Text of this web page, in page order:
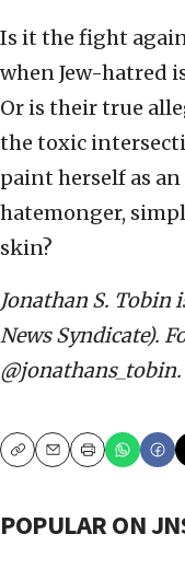
Is it the fight
when Jew-hatred
Or is their true
the toxic
paint herself as
hatemonger,
skin?
Jonathan S. Tobin
News Syndicate).
@jonathans_tobin.
CopyEmailPrint
POPULAR ON